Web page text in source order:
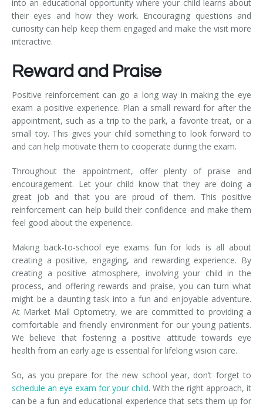
into an educational opportunity where your child learns about
their eyes and how they work. Encouraging questions and
curiosity can help keep them engaged and make the visit more
interactive.
Reward and Praise
Positive reinforcement can go a long way in making the eye
exam a positive experience. Plan a small reward for after the
appointment, such as a trip to the park, a favorite treat, or a
small toy. This gives your child something to look forward to
and can help motivate them to cooperate during the exam.
Throughout the appointment, offer plenty of praise and
encouragement. Let your child know that they are doing a
great job and that you are proud of them. This positive
reinforcement can help build their confidence and make them
feel good about the experience.
Making back-to-school eye exams fun for kids is all about
creating a positive, engaging, and rewarding experience. By
creating a positive atmosphere, involving your child in the
process, and offering rewards and praise, you can turn what
might be a daunting task into a fun and enjoyable adventure.
At Market Mall Optometry, we are committed to providing a
comfortable and friendly environment for our young patients.
We believe that fostering a positive attitude towards eye
health from an early age is essential for lifelong vision care.
So, as you prepare for the new school year, don’t forget to
schedule an eye exam for your child. With the right approach, it
can be a fun and educational experience that sets them up for